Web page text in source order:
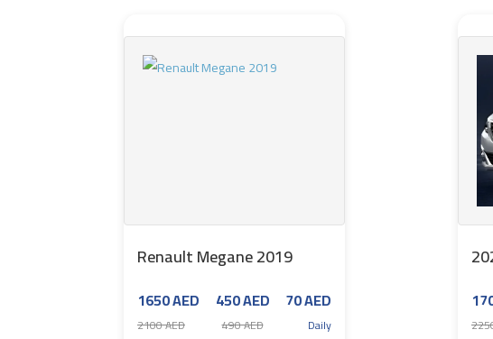
Renault Megane 2019
1650 AED
2100 AED
450 AED
490 AED
70 AED
Daily